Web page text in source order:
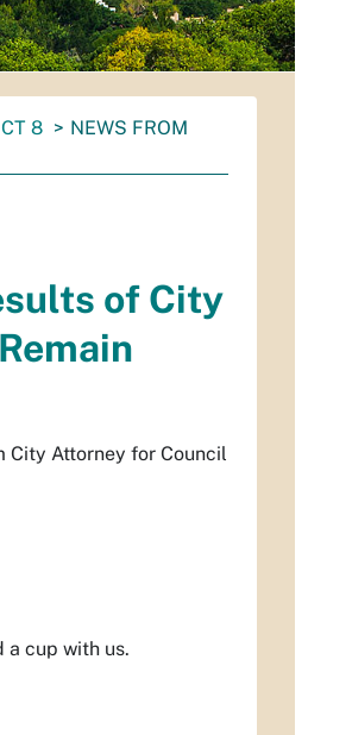
8
NEWS FROM
of City
City Attorney for Council
a cup with us.